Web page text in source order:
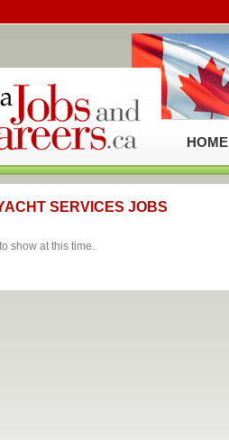
HOME
SERVICES JOBS
show at this time.